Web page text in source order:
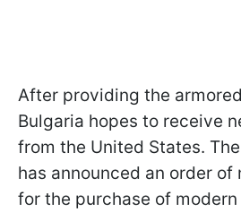
After providing the
Bulgaria hopes to receive
from the United States.
has announced an order of
for the purchase of